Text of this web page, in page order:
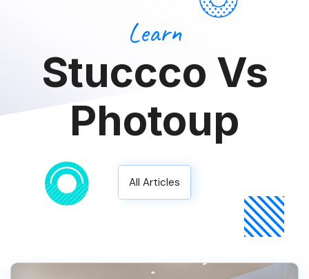
Learn
Stuccco Vs
Photoup
All Articles